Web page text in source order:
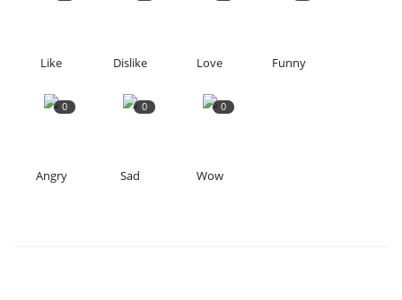
Like Dislike Love Funny
0
Angry
0
Sad
0
Wow